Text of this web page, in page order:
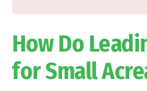
How Do
for Small